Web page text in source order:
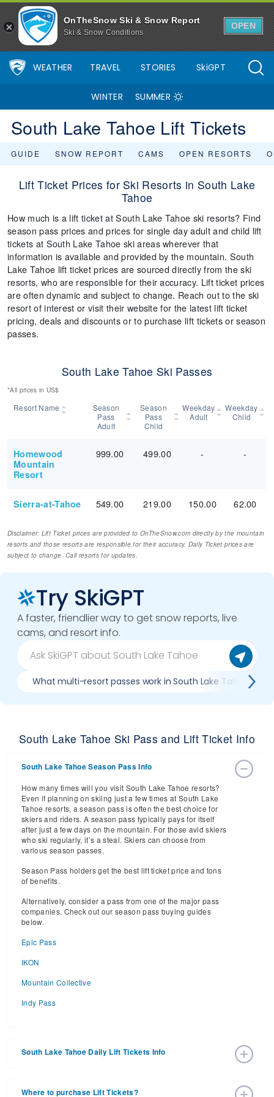
OnTheSnow Ski & Snow Report
Ski & Snow Conditions
OPEN
WEATHER TRAVEL STORIES SkiGPT
WINTER SUMMER
South Lake Tahoe Lift Tickets
GUIDE SNOW REPORT CAMS OPEN RESORTS
Lift Ticket Prices for Ski Resorts in South Lake
Tahoe
How much is a lift ticket at South Lake Tahoe ski resorts? Find
season pass prices and prices for single day adult and child lift
tickets at South Lake Tahoe ski areas wherever that
information is available and provided by the mountain. South
Lake Tahoe lift ticket prices are sourced directly from the ski
resorts, who are responsible for their accuracy. Lift ticket prices
are often dynamic and subject to change. Reach out to the ski
resort of interest or visit their website for the latest lift ticket
pricing, deals and discounts or to purchase lift tickets or season
passes.
South Lake Tahoe Ski Passes
*All prices in US$
Resort Name
Season
Pass
Adult
Season
Pass
Child
Weekday
Adult
Weekday
Child
Homewood
Mountain
Resort
999.00 499.00 - -
Sierra-at-Tahoe 549.00 219.00 150.00 62.00
Disclaimer: Lift Ticket prices are provided to OnTheSnow.com directly by the mountain
resorts and those resorts are responsible for their accuracy. Daily Ticket prices are
subject to change. Call resorts for updates.
Try SkiGPT
A faster, friendlier way to get snow reports, live
cams, and resort info.
What multi-resort passes work in South Lake Tahoe
South Lake Tahoe Ski Pass and Lift Ticket Info
South Lake Tahoe Season Pass Info
How many times will you visit South Lake Tahoe resorts?
Even if planning on skiing just a few times at South Lake
Tahoe resorts, a season pass is often the best choice for
skiers and riders. A season pass typically pays for itself
after just a few days on the mountain. For those avid skiers
who ski regularly, it’s a steal. Skiers can choose from
various season passes.
Season Pass holders get the best lift ticket price and tons
of benefits.
Alternatively, consider a pass from one of the major pass
companies. Check out our season pass buying guides
below.
Epic Pass
IKON
Mountain Collective
Indy Pass
South Lake Tahoe Daily Lift Tickets Info
tickets for the best prices during peak ski season.
Where to purchase Lift Tickets?